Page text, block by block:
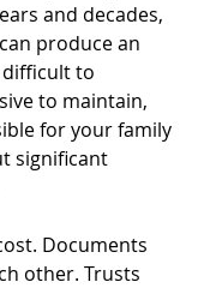
and decades,
produce an
to
to maintain,
for your family
significant
Documents
other. Trusts